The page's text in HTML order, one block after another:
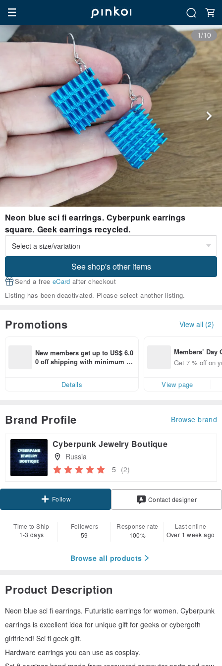
1/10
Neon blue sci fi earrings. Cyberpunk earrings
square. Geek earrings recycled.
See shop's other items
Send a free eCard after checkout
Listing has been deactivated. Please select another listing.
Promotions View all (2)
New members get up to US$ 6.0
0 off shipping with minimum sp
Details
Members’ Day
t 7% off off on
aced using
f!
Get 7 % off on
View page
Brand Profile Browse brand
Cyberpunk Jewelry Boutique
Russia
5 (2)
Follow Contact designer
Time to Ship
1-3 days
Followers
59
Response rate
100%
Last online
Over 1 week ago
Browse all products
Product Description
Neon blue sci fi earrings. Futuristic earrings for women. Cyberpunk
earrings is excellent idea for unique gift for geeks or cybergoth
girlfriend! Sci fi geek gift.
Hardware earrings you can use as cosplay.